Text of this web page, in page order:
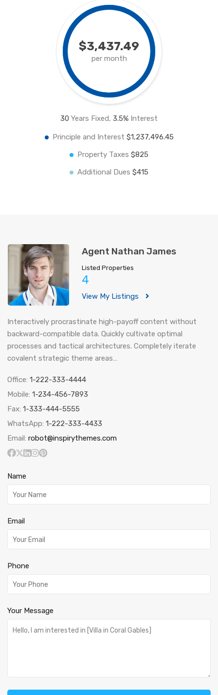
$3,437.49
per month
30 Years Fixed, 3.5% Interest
Principle and Interest $1,237,496.45
Property Taxes $825
Additional Dues $415
Agent Nathan James
Listed Properties
4
View My Listings
Interactively procrastinate high-payoff content without
backward-compatible data. Quickly cultivate optimal
processes and tactical architectures. Completely iterate
covalent strategic theme areas…
Office: 1-222-333-4444
Mobile: 1-234-456-7893
Fax: 1-333-444-5555
WhatsApp: 1-222-333-4433
Email: robot@inspirythemes.com
Name
Email
Phone
Your Message